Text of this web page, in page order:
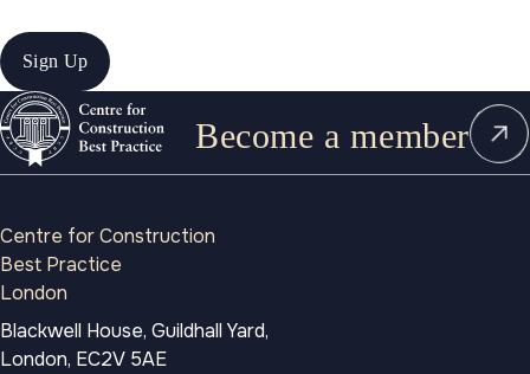
No val
Become a member
Centre for Construction
Best Practice
London
Blackwell House, Guildhall Yard,
London, EC2V 5AE